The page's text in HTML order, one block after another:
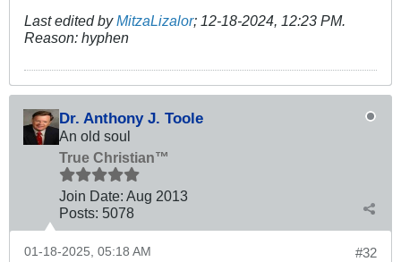
Last edited byMitzaLizalor; 12-18-2024, 12:23 PM.
Reason: hyphen
Dr. Anthony J. Toole
An old soul
True Christian™
Join Date: Aug 2013
Posts: 5078
#32
01-18-2025, 05:18 AM